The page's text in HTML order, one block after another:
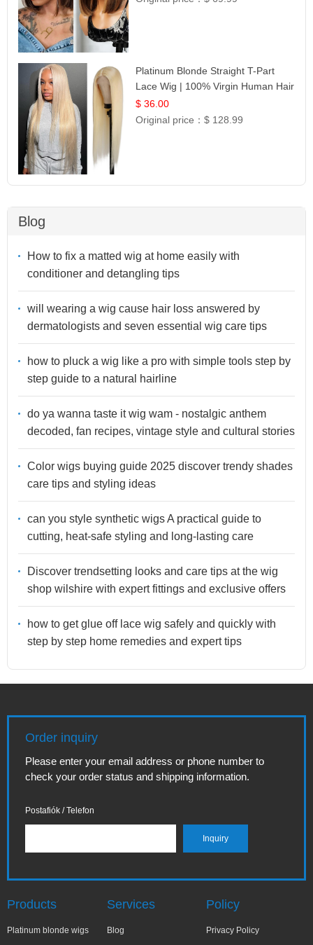
Platinum Blonde Straight T-Part
Lace Wig | 100% Virgin Human Hair
| UpScale #613 Blonde
$ 36.00
Original price：$ 128.99
Blog
How to fix a matted wig at home easily with
conditioner and detangling tips
will wearing a wig cause hair loss answered by
dermatologists and seven essential wig care tips
how to pluck a wig like a pro with simple tools step by
step guide to a natural hairline
do ya wanna taste it wig wam - nostalgic anthem
decoded, fan recipes, vintage style and cultural stories
Color wigs buying guide 2025 discover trendy shades
care tips and styling ideas
can you style synthetic wigs A practical guide to
cutting, heat-safe styling and long-lasting care
Discover trendsetting looks and care tips at the wig
shop wilshire with expert fittings and exclusive offers
how to get glue off lace wig safely and quickly with
step by step home remedies and expert tips
Order inquiry
Please enter your email address or phone number to
check your order status and shipping information.
Postafiók / Telefon
Products
Platinum blonde wigs
Services
Blog
Policy
Privacy Policy